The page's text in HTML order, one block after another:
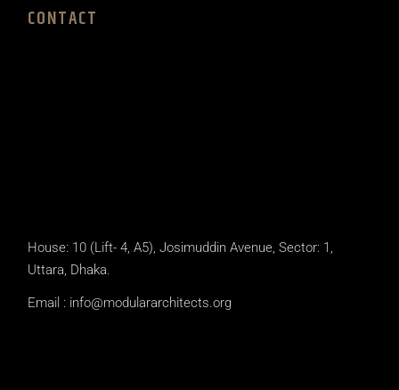
CONTACT
House: 10 (Lift- 4, A5), Josimuddin Avenue, Sector: 1,
Uttara, Dhaka.
Email : info@modulararchitects.org